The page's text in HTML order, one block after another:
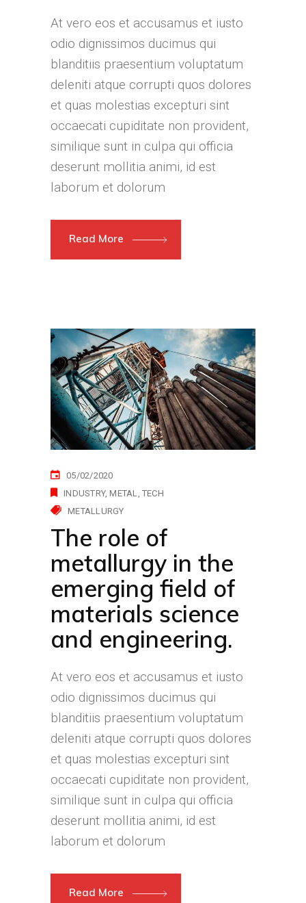
At vero eos et accusamus et iusto
odio dignissimos ducimus qui
blanditiis praesentium voluptatum
deleniti atque corrupti quos dolores
et quas molestias excepturi sint
occaecati cupiditate non provident,
similique sunt in culpa qui officia
deserunt mollitia animi, id est
laborum et dolorum
Read More
05/02/2020
INDUSTRY METAL
TECH
METALLURGY
The role of
metallurgy in the
emerging field of
materials science
and engineering.
At vero eos et accusamus et iusto
odio dignissimos ducimus qui
blanditiis praesentium voluptatum
deleniti atque corrupti quos dolores
et quas molestias excepturi sint
occaecati cupiditate non provident,
similique sunt in culpa qui officia
deserunt mollitia animi, id est
laborum et dolorum
Read More